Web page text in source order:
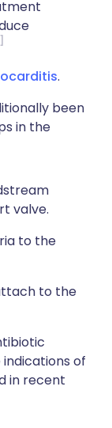
.
been
in the
valve.
to the
to the
of
in recent